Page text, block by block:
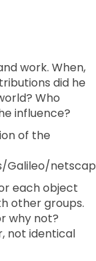
work. When,
did he
Who
influence?
of the
each object
other groups.
why not?
not identical